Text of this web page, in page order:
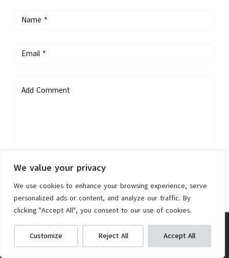
We value your privacy
We use cookies to enhance your browsing experience, serve
personalized ads or content, and analyze our traffic. By
clicking "Accept All", you consent to our use of cookies.
Customize Reject All Accept All
TINANA LED Bike Wheel Lights (2-
Check on Amazon
We get commissions for purchases
made via our links
Name *
Email*
Add Comment
Save my name, email, and website in this browser for the next
time I comment.
Post Comment